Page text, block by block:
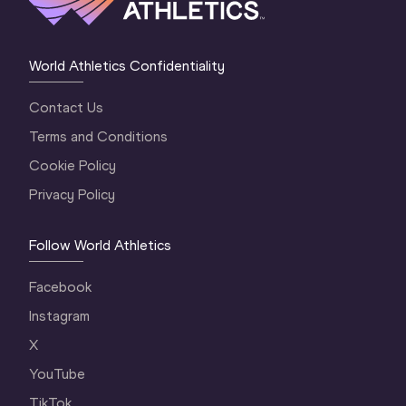
World Athletics Confidentiality
Contact Us
Terms and Conditions
Cookie Policy
Privacy Policy
Follow World Athletics
Facebook
Instagram
X
YouTube